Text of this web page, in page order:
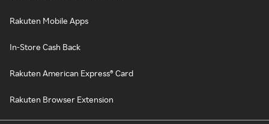
Rakuten Mobile Apps
In-Store Cash Back
Rakuten American Express® Card
Rakuten Browser Extension